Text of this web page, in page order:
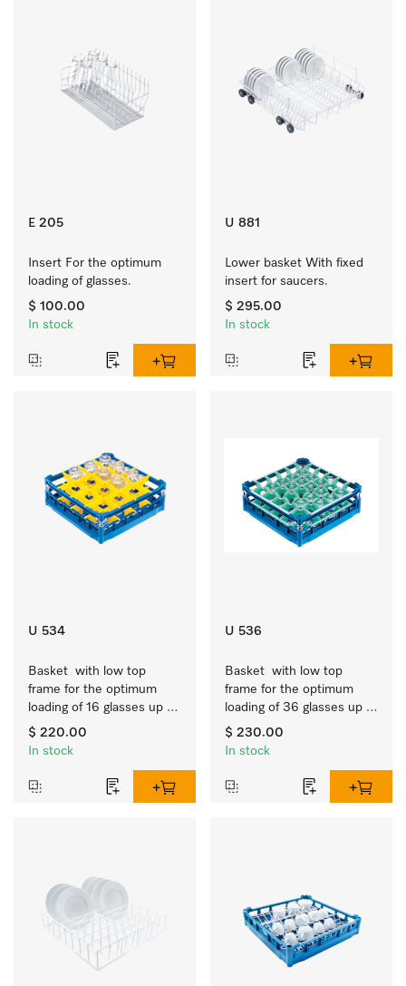
E 205
Insert For the optimum
loading of glasses.
$ 100.00
In stock
U 881
Lower basket With fixed
insert for saucers.
$ 295.00
In stock
U 534
Basket  with low top
frame for the optimum
loading of 16 glasses up
to 7.9 inches tall.
$ 220.00
In stock
U 536
Basket  with low top
frame for the optimum
loading of 36 glasses up
to 7.9 inches tall.
$ 230.00
In stock